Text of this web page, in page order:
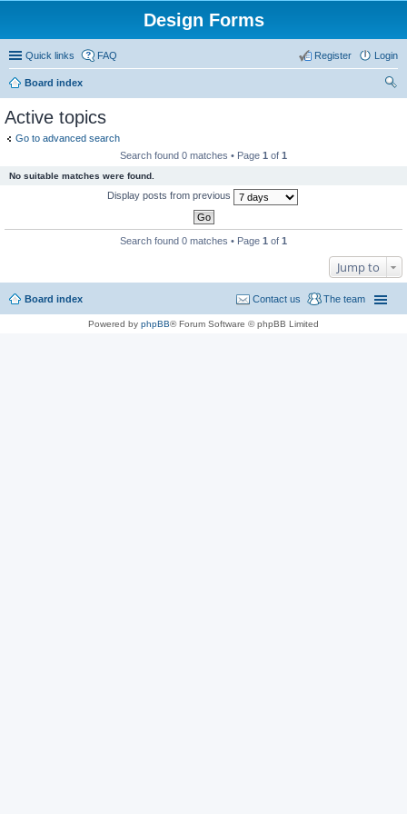
Design Forms
Quick links FAQ Login
Register
Board index
Active topics
Go to advanced search
Search found 0 matches • Page 1 of 1
No suitable matches were found.
Display posts from previous
Search found 0 matches • Page 1 of 1
Jump to
Board index The team
Contact us
Powered by phpBB® Forum Software © phpBB Limited